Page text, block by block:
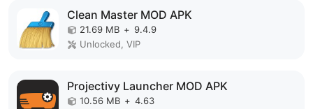
Clean Master MOD APK
21.69 MB + 9.4.9
Unlocked, VIP
Projectivy Launcher MOD APK
10.56 MB + 4.63